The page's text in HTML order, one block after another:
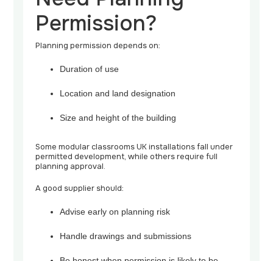
Permission?
Planning permission depends on:
Duration of use
Location and land designation
Size and height of the building
Some modular classrooms UK installations fall under
permitted development, while others require full
planning approval.
A good supplier should:
Advise early on planning risk
Handle drawings and submissions